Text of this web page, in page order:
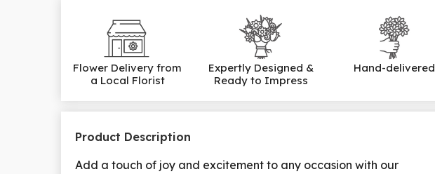
Flower Delivery from
a Local Florist
Expertly Designed &
Ready to Impress
Hand-delivered
Product Description
Add a touch of joy and excitement to any occasion with our